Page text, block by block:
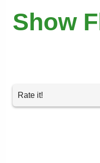
Show
Rate it!